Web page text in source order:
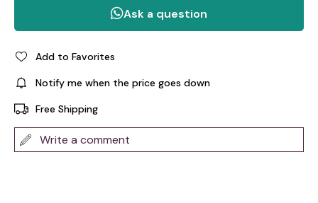
Add to Favorites
Notify me when the price goes down
Free Shipping
Write a comment